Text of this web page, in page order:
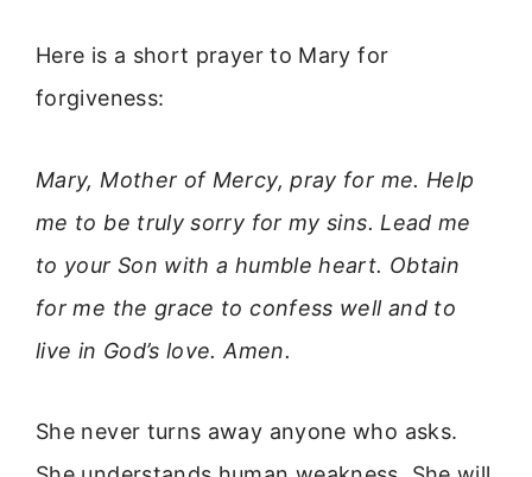
Here is a short prayer to Mary for
forgiveness:
Mary, Mother of Mercy, pray for me. Help
me to be truly sorry for my sins. Lead me
to your Son with a humble heart. Obtain
for me the grace to confess well and to
live in God’s love. Amen.
She never turns away anyone who asks.